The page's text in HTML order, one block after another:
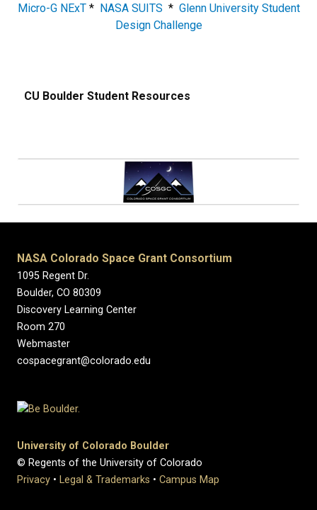
Micro-G NExT* NASA SUITS * Glenn University Student
Design Challenge
CU Boulder Student Resources
NASA Colorado Space Grant Consortium
1095 Regent Dr.
Boulder, CO 80309
Discovery Learning Center
Room 270
Webmaster
cospacegrant@colorado.edu
University of Colorado Boulder
© Regents of the University of Colorado
Privacy • Legal & Trademarks • Campus Map